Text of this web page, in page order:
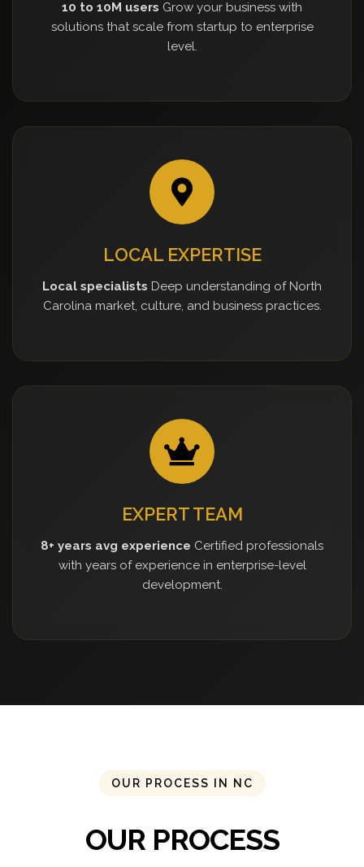
10 to 10M users Grow your business with
solutions that scale from startup to enterprise
level.
LOCAL EXPERTISE
Local specialists Deep understanding of North
Carolina market, culture, and business practices.
EXPERT TEAM
8+ years avg experience Certified professionals
with years of experience in enterprise-level
development.
OUR PROCESS IN NC
OUR PROCESS